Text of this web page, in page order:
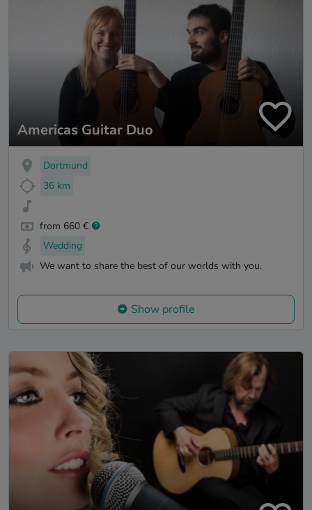
Americas Guitar Duo
Dortmund
36 km
from 660 €
Wedding
We want to share the best of our worlds with you.
Show profile